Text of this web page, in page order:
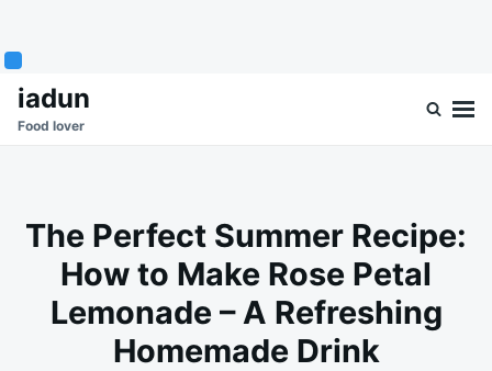
SkipSearch
for:
iadun
Food lover
The Perfect Summer Recipe:
How to Make Rose Petal
Lemonade – A Refreshing
Homemade Drink